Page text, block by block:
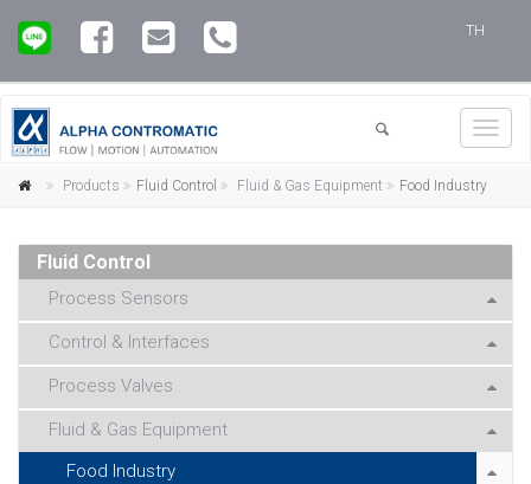
TH
Products Fluid Control Fluid & Gas Equipment Food Industry
Fluid Control
Process Sensors
Control & Interfaces
Process Valves
Fluid & Gas Equipment
Food Industry